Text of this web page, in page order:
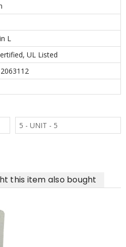
L
UL Listed
5 - UNIT - 5
this item also bought